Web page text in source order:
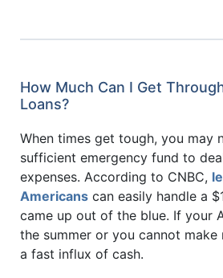
How Much Can I Get
Loans?
When times get tough, you may
sufficient emergency fund to
expenses. According to CNBC,
Americans can easily handle a
came up out of the blue. If your
the summer or you cannot make
a fast influx of cash.